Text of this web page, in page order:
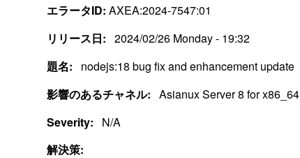
エラータID: AXEA:2024-7547:01
リリース日: 2024/02/26 Monday - 19:32
題名:
nodejs:18 bug fix and enhancement update
影響のあるチャネル: Asianux Server 8 for x86_64
Severity:
N/A
解決策: